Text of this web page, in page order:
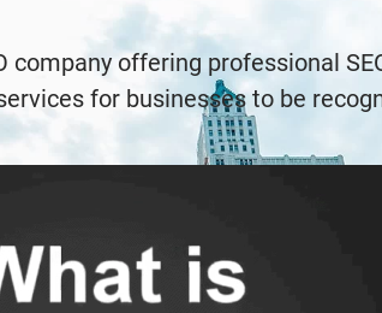
company offering professional
for businesses to be